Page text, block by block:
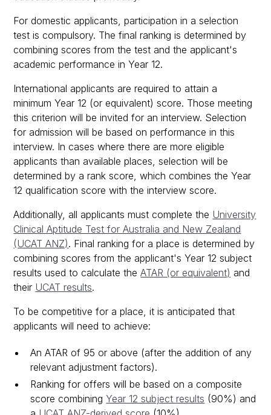
For domestic applicants, participation in a selection
test is compulsory. The final ranking is determined by
combining scores from the test and the applicant's
academic performance in Year 12.
International applicants are required to attain a
minimum Year 12 (or equivalent) score. Those meeting
this criterion will be invited for an interview. Selection
for admission will be based on performance in this
interview. In cases where there are more eligible
applicants than available places, selection will be
determined by a rank score, which combines the Year
12 qualification score with the interview score.
Additionally, all applicants must complete the University
Clinical Aptitude Test for Australia and New Zealand
(UCAT ANZ). Final ranking for a place is determined by
combining scores from the applicant's Year 12 subject
results used to calculate theATAR (or equivalent) and
their UCAT results.
To be competitive for a place, it is anticipated that
applicants will need to achieve:
An ATAR of 95 or above (after the addition of any
relevant adjustment factors).
Ranking for offers will be based on a composite
score combiningYear 12 subject results (90%) and